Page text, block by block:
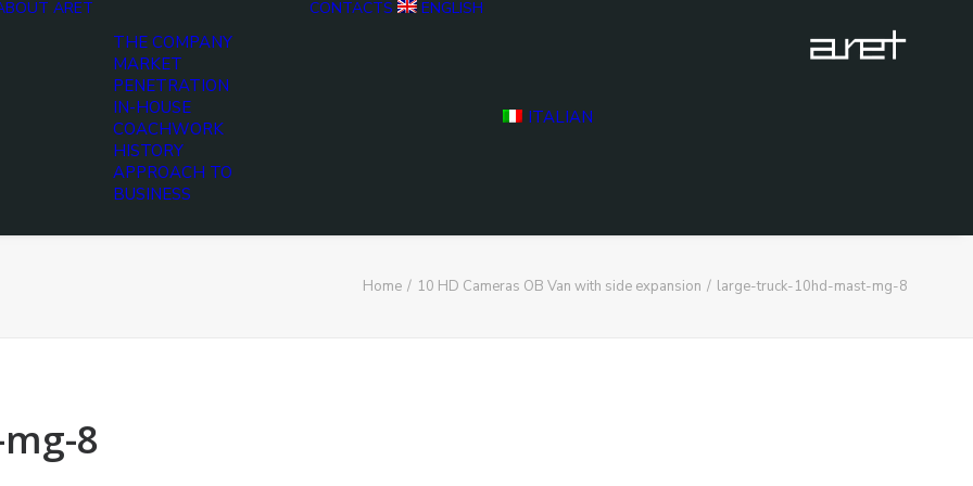
ARET
THE COMPANY
MARKET
PENETRATION
IN-HOUSE
COACHWORK
HISTORY
APPROACH TO
BUSINESS
CONTACTS ENGLISH
ITALIAN
Home 10 HD Cameras OB Van with side expansion large-truck-10hd-mast-mg-8
8